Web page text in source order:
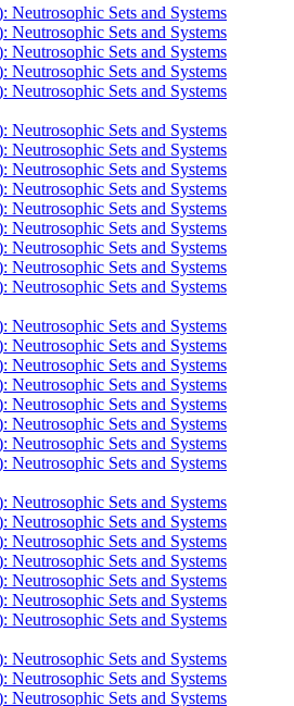
Neutrosophic Sets and Systems
Neutrosophic Sets and Systems
Neutrosophic Sets and Systems
Neutrosophic Sets and Systems
Neutrosophic Sets and Systems
Neutrosophic Sets and Systems
Neutrosophic Sets and Systems
Neutrosophic Sets and Systems
Neutrosophic Sets and Systems
Neutrosophic Sets and Systems
Neutrosophic Sets and Systems
Neutrosophic Sets and Systems
Neutrosophic Sets and Systems
Neutrosophic Sets and Systems
Neutrosophic Sets and Systems
Neutrosophic Sets and Systems
Neutrosophic Sets and Systems
Neutrosophic Sets and Systems
Neutrosophic Sets and Systems
Neutrosophic Sets and Systems
Neutrosophic Sets and Systems
Neutrosophic Sets and Systems
Neutrosophic Sets and Systems
Neutrosophic Sets and Systems
Neutrosophic Sets and Systems
Neutrosophic Sets and Systems
Neutrosophic Sets and Systems
Neutrosophic Sets and Systems
Neutrosophic Sets and Systems
Neutrosophic Sets and Systems
Neutrosophic Sets and Systems
Neutrosophic Sets and Systems